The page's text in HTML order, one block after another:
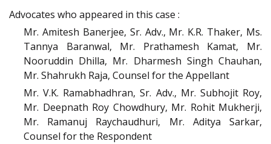
Advocates who appeared in this case :
Mr. Amitesh Banerjee, Sr. Adv., Mr. K.R. Thaker, Ms.
Tannya Baranwal, Mr. Prathamesh Kamat, Mr.
Nooruddin Dhilla, Mr. Dharmesh Singh Chauhan,
Mr. Shahrukh Raja, Counsel for the Appellant
Mr. V.K. Ramabhadhran, Sr. Adv., Mr. Subhojit Roy,
Mr. Deepnath Roy Chowdhury, Mr. Rohit Mukherji,
Mr. Ramanuj Raychaudhuri, Mr. Aditya Sarkar,
Counsel for the Respondent